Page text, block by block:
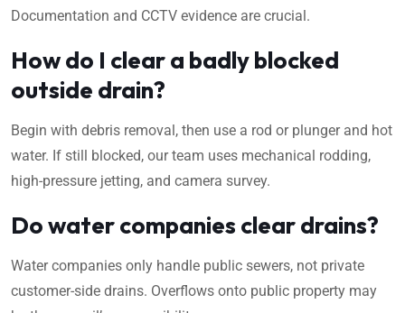
Documentation and CCTV evidence are crucial.
How do I clear a badly blocked
outside drain?
Begin with debris removal, then use a rod or plunger and hot
water. If still blocked, our team uses mechanical rodding,
high-pressure jetting, and camera survey.
Do water companies clear drains?
Water companies only handle public sewers, not private
customer-side drains. Overflows onto public property may